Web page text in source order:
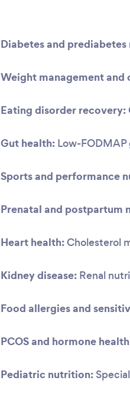
Diabetes and
Weight management and
Eating disorder recovery:
Gut health: Low-FODMAP
Sports and performance
Prenatal and postpartum
Heart health:Cholesterol
Kidney disease: Renal
Food allergies and
PCOS and hormone
Pediatric nutrition: